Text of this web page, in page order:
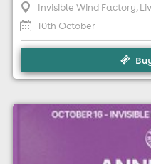
Invisible Wind Factory,
10th October
annie mac - before
Invisible Wind Factory,